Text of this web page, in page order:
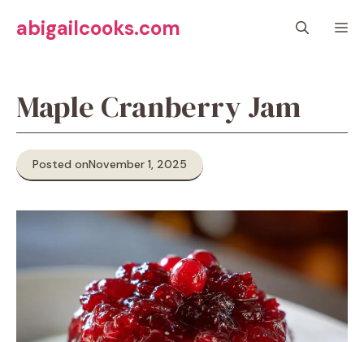
abigailcooks.com
Maple Cranberry Jam
Posted onNovember 1, 2025